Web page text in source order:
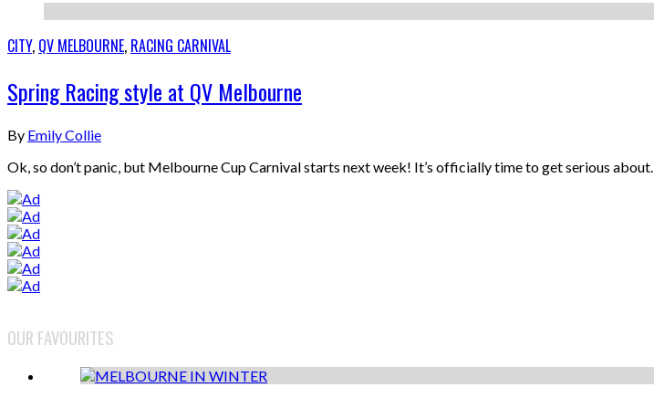
CITY, QV MELBOURNE, RACING CARNIVAL
Spring Racing style at QV Melbourne
By Emily Collie
Ok, so don’t panic, but Melbourne Cup Carnival starts next week! It’s officially time to get serious about…
OUR FAVOURITES